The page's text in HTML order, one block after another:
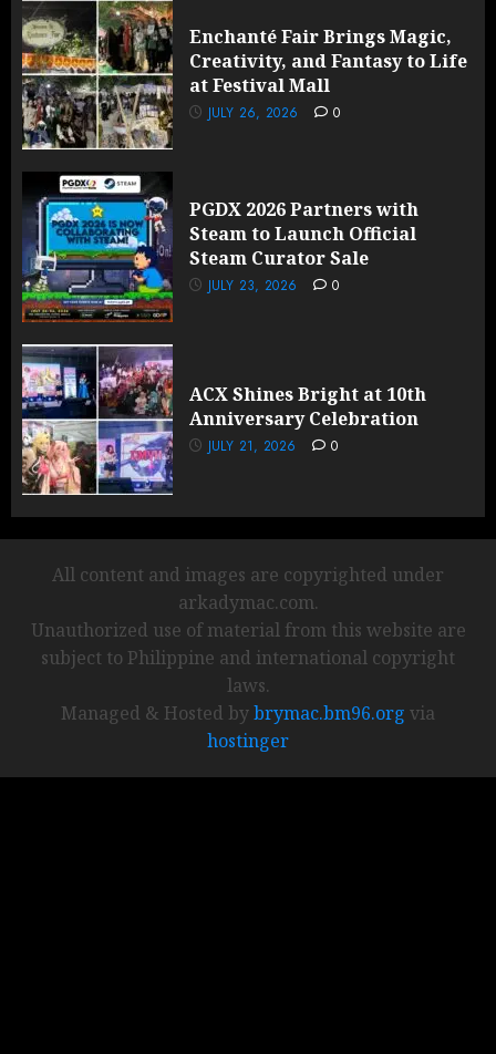
Enchanté Fair Brings Magic,
Creativity, and Fantasy to Life
at Festival Mall
JULY 26, 2026 0
PGDX 2026 Partners with
Steam to Launch Official
Steam Curator Sale
JULY 23, 2026 0
ACX Shines Bright at 10th
Anniversary Celebration
JULY 21, 2026 0
All content and images are copyrighted under
arkadymac.com.
Unauthorized use of material from this website are
subject to Philippine and international copyright
laws.
Managed & Hosted bybrymac.bm96.org via
hostinger